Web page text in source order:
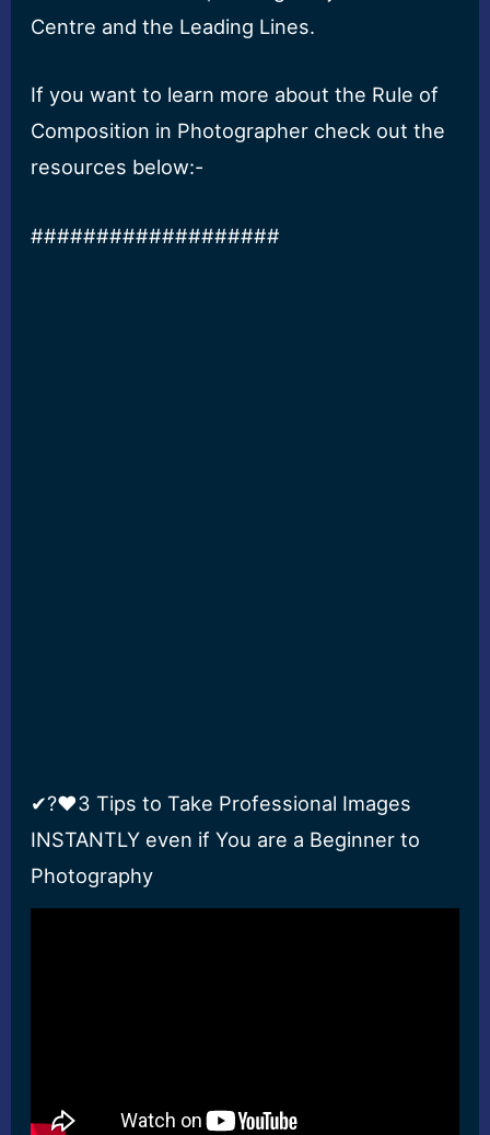
Centre and the Leading Lines.
If you want to learn more about the Rule of
Composition in Photographer check out the
resources below:-
###################
✔?❤3 Tips to Take Professional Images
INSTANTLY even if You are a Beginner to
Photography